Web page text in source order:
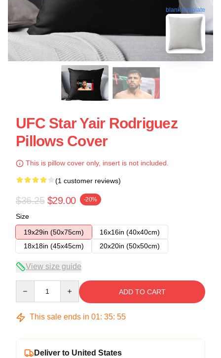
blank template
UFC Star Yair Rodriguez
Pillows Cover
This is pillow cover only, insert is not included.
(1 customer reviews)
$36.25 $29.00 -20%
Size
19x29in (50x75cm)
16x16in (40x40cm)
18x18in (45x45cm)
20x20in (50x50cm)
View size guide
ADD TO CART
This sale ends in 01: 35: 54
Deliver to United States